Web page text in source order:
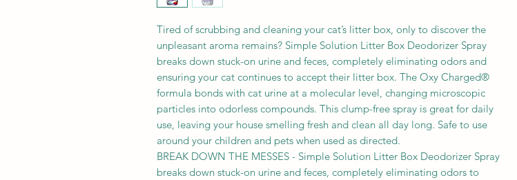
Tired of scrubbing and cleaning your cat’s litter box, only to discover the
unpleasant aroma remains? Simple Solution Litter Box Deodorizer Spray
breaks down stuck-on urine and feces, completely eliminating odors and
ensuring your cat continues to accept their litter box. The Oxy Charged®
formula bonds with cat urine at a molecular level, changing microscopic
particles into odorless compounds. This clump-free spray is great for daily
use, leaving your house smelling fresh and clean all day long. Safe to use
around your children and pets when used as directed.
BREAK DOWN THE MESSES - Simple Solution Litter Box Deodorizer Spray
breaks down stuck-on urine and feces, completely eliminating odors to